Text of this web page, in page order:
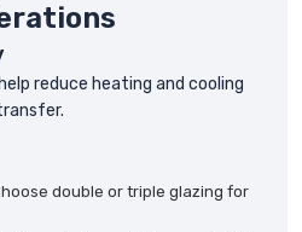
reduce heating and cooling
double or triple glazing for